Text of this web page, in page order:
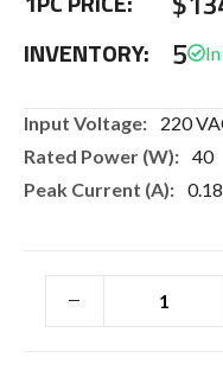
images
INVENTORY: 5
More
220
40
0.18